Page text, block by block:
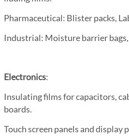
Pharmaceutical: Blister packs,
Industrial: Moisture barrier
Electronics:
Insulating films for capacitors,
boards.
Touch screen panels and display